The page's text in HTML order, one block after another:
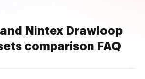
Nintex Drawloop
comparison FAQ